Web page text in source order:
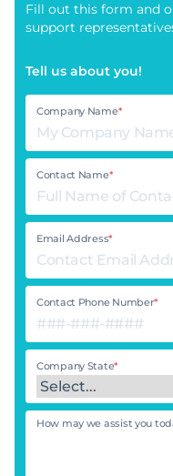
Fill out this form and
support
Tell us about you!
Company Name*
Contact Name*
Email Address*
Contact Phone Number*
Company State*
How may we assist you